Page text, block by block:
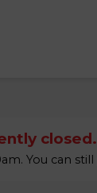
closed.
You can still